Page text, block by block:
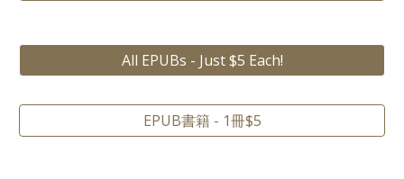
All EPUBs - Just $5 Each!
EPUB書籍 - 1冊$5